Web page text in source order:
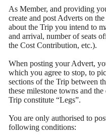
As Member, and providing
create and post Adverts on
about the Trip you intend to
and arrival, number of seats
the Cost Contribution, etc.).
When posting your Advert,
which you agree to stop, to
sections of the Trip between
these milestone towns and
Trip constitute “Legs”.
You are only authorised to
following conditions: